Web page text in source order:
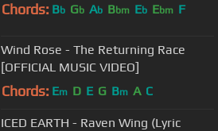
Chords: Bb Gb Ab Bbm Eb Ebm F
Wind Rose - The Returning Race
[OFFICIAL MUSIC VIDEO]
Chords: Em D E G Bm A C
ICED EARTH - Raven Wing (Lyric